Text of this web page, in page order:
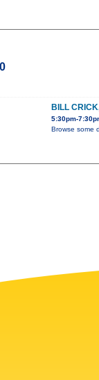
BILL
5:30pm-
Browse some